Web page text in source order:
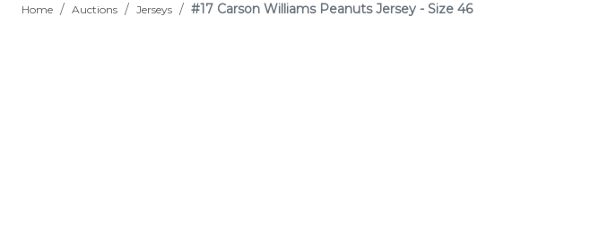
Home Auctions Jerseys #17 Carson Williams Peanuts Jersey - Size 46